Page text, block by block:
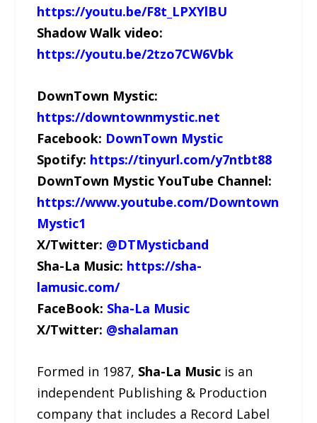
https://youtu.be/F8t_LPXYlBU
Shadow Walk video:
https://youtu.be/2tzo7CW6Vbk
DownTown Mystic:
https://downtownmystic.net
Facebook: DownTown Mystic
Spotify: https://tinyurl.com/y7ntbt88
DownTown Mystic YouTube Channel:
https://www.youtube.com/Downtown
Mystic1
X/Twitter: @DTMysticband
Sha-La Music: https://sha-
lamusic.com/
FaceBook: Sha-La Music
X/Twitter: @shalaman
Formed in 1987, Sha-La Music is an
independent Publishing & Production
company that includes a Record Label